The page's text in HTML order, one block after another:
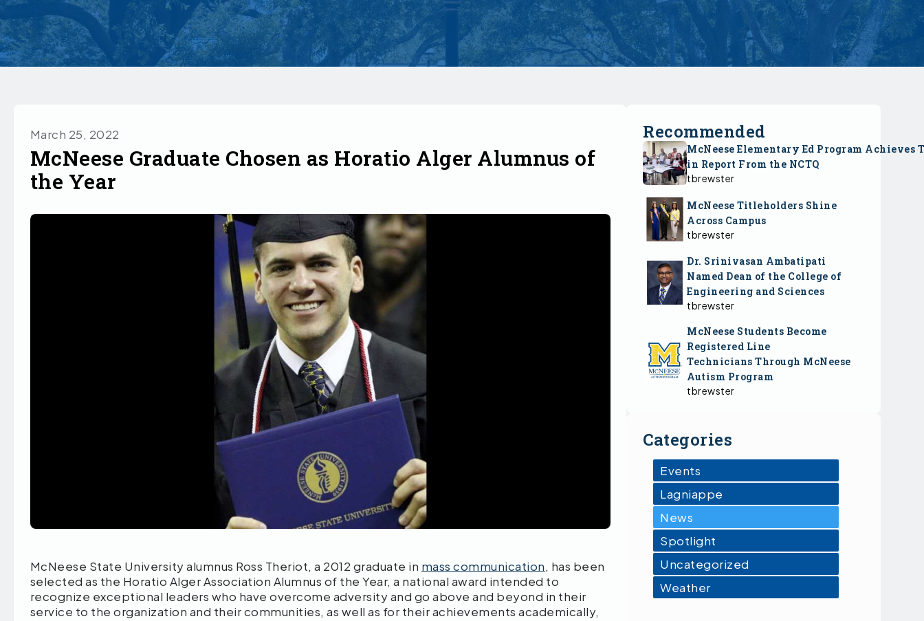
March 25, 2022
McNeese Graduate Chosen as Horatio Alger Alumnus of
the Year
McNeese State University alumnus Ross Theriot, a 2012 graduate in mass communication, has been
selected as the Horatio Alger Association Alumnus of the Year, a national award intended to
recognize exceptional leaders who have overcome adversity and go above and beyond in their
service to the organization and their communities, as well as for their achievements academically,
Recommended
McNeese Elementary Ed Program Achieves
in Report From the NCTQ
tbrewster
McNeese Titleholders Shine
Across Campus
tbrewster
Dr. Srinivasan Ambatipati
Named Dean of the College of
Engineering and Sciences
tbrewster
McNeese Students Become
Registered Line
Technicians Through McNeese
Autism Program
tbrewster
Categories
Events
Lagniappe
News
Spotlight
Uncategorized
Weather